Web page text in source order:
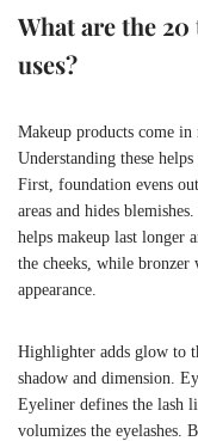
What are the
uses?
Makeup products come in
Understanding these
First, foundation evens
areas and hides
helps makeup last longer
the cheeks, while bronzer
appearance.
Highlighter adds glow to
shadow and dimension.
Eyeliner defines the lash
volumizes the eyelashes.